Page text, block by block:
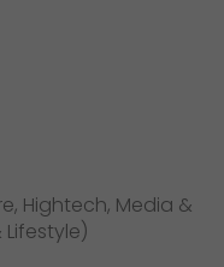
Hightech, Media &